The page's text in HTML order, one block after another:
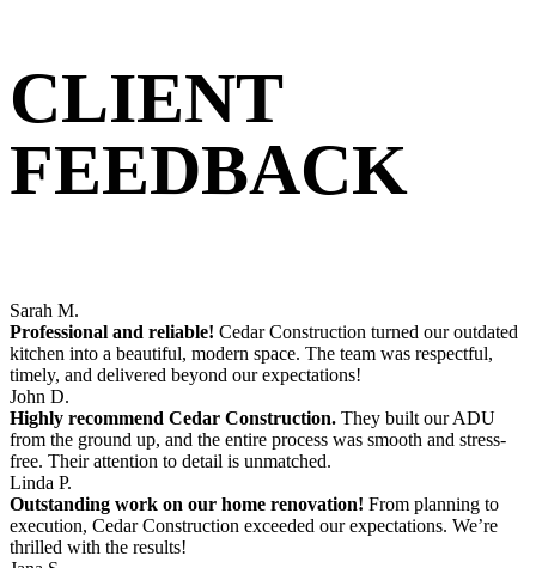
CLIENT
FEEDBACK
Sarah M.
Professional and reliable! Cedar Construction turned our outdated
kitchen into a beautiful, modern space. The team was respectful,
timely, and delivered beyond our expectations!
John D.
Highly recommend Cedar Construction. They built our ADU
from the ground up, and the entire process was smooth and stress-
free. Their attention to detail is unmatched.
Linda P.
Outstanding work on our home renovation! From planning to
execution, Cedar Construction exceeded our expectations. We’re
thrilled with the results!